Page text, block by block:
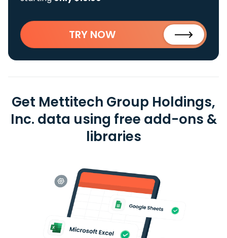
TRY NOW
Get Mettitech Group Holdings,
Inc. data using free add-ons &
libraries